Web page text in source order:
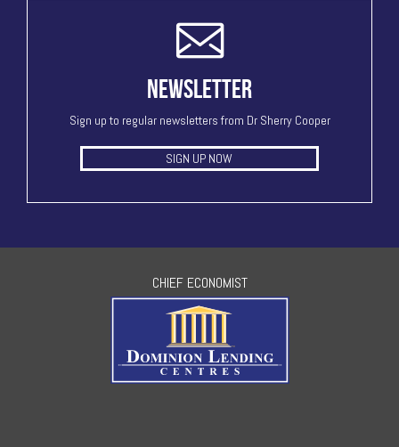
NEWSLETTER
Sign up to regular newsletters from Dr Sherry Cooper
SIGN UP NOW
CHIEF ECONOMIST